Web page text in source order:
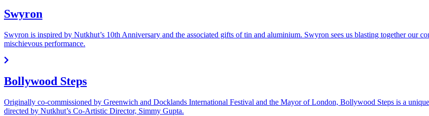
Swyron
Swyron is inspired by Nutkhut’s 10th Anniversary and the associated gifts of tin and aluminium. Swyron sees us blasting together our
mischievous performance.
Bollywood Steps
Originally co-commissioned by Greenwich and Docklands International Festival and the Mayor of London, Bollywood Steps is a
directed by Nutkhut’s Co-Artistic Director, Simmy Gupta.